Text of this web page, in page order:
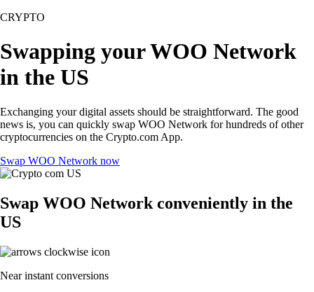
CRYPTO
Swapping your WOO Network
in the US
Exchanging your digital assets should be straightforward. The good
news is, you can quickly swap WOO Network for hundreds of other
cryptocurrencies on the Crypto.com App.
Swap WOO Network now
Swap WOO Network conveniently in the
US
Near instant conversions